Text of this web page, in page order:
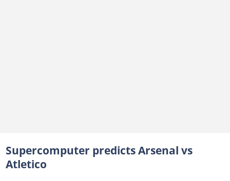
Supercomputer predicts Arsenal vs
Atletico